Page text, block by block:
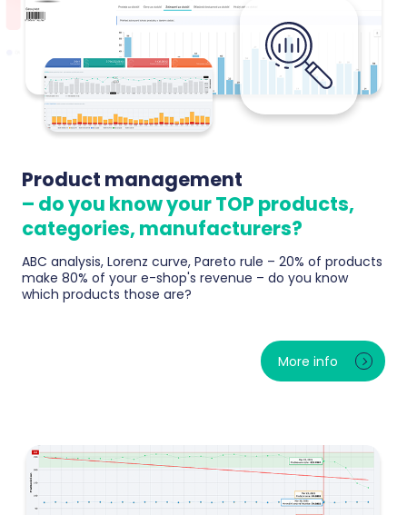
Product management
– do you know your TOP products,
categories, manufacturers?
ABC analysis, Lorenz curve, Pareto rule – 20% of products
make 80% of your e-shop's revenue – do you know
which products those are?
brands by revenue and margin. ABC analysis reveals
what really drives sales and what just sits in stock.
More info